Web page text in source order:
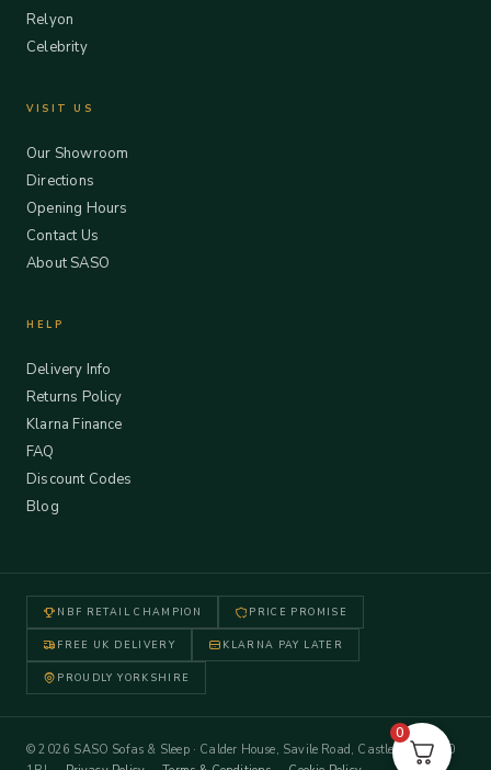
Relyon
Celebrity
VISIT US
Our Showroom
Directions
Opening Hours
Contact Us
About SASO
HELP
Delivery Info
Returns Policy
Klarna Finance
FAQ
Discount Codes
Blog
NBF RETAIL CHAMPION PRICE PROMISE
FREE UK DELIVERY KLARNA PAY LATER
PROUDLY YORKSHIRE
© 2026 SASO Sofas & Sleep · Calder House, Savile Road, Castleford WF10
0